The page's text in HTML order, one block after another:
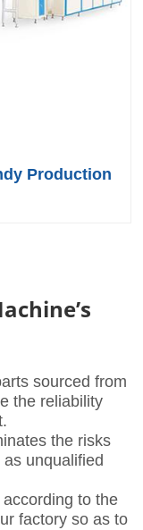
Production
sourced from
the reliability
the risks
unqualified
to the
factory so as to